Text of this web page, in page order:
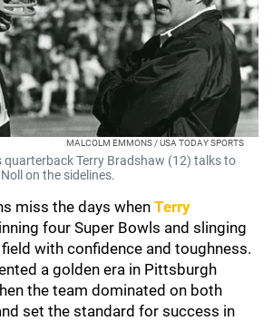
MALCOLM EMMONS / USA TODAY SPORTS
quarterback Terry Bradshaw (12) talks to
on the sidelines.
miss the days when Terry
four Super Bowls and slinging
with confidence and toughness.
a golden era in Pittsburgh
the team dominated on both
set the standard for success in